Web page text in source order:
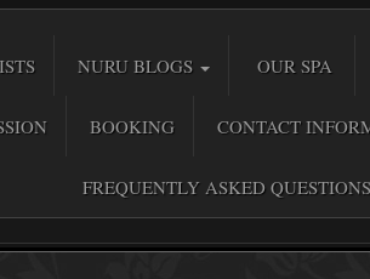
NURU BLOGS OUR SPA
BOOKING CONTACT
FREQUENTLY ASKED QUESTIONS